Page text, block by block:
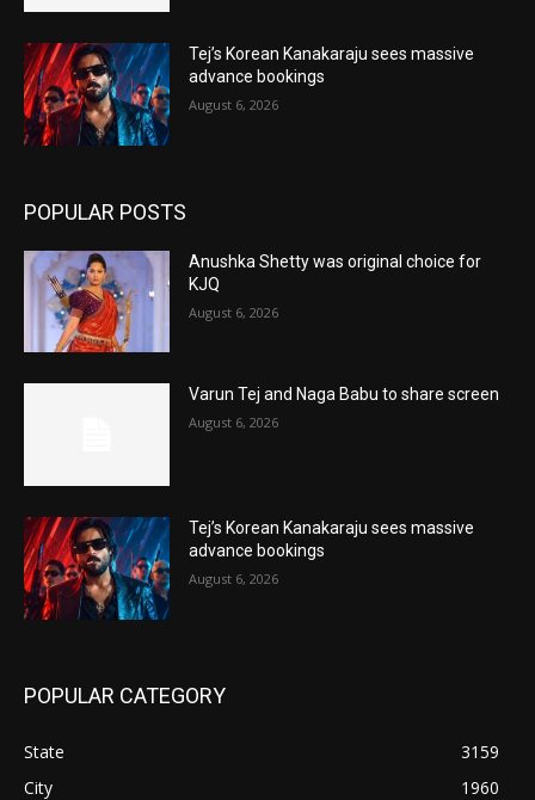
Tej’s Korean Kanakaraju sees massive
advance bookings
August 6, 2026
POPULAR POSTS
Anushka Shetty was original choice for
KJQ
August 6, 2026
Varun Tej and Naga Babu to share screen
August 6, 2026
Tej’s Korean Kanakaraju sees massive
advance bookings
August 6, 2026
POPULAR CATEGORY
State
3159
City
1960